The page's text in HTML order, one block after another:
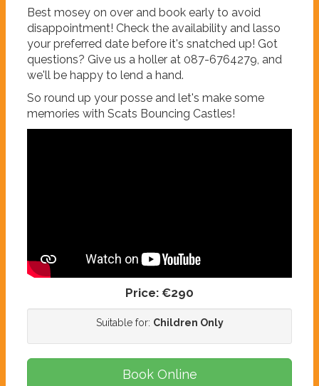
Best mosey on over and book early to avoid
disappointment! Check the availability and lasso
your preferred date before it's snatched up! Got
questions? Give us a holler at 087-6764279, and
we'll be happy to lend a hand.
So round up your posse and let's make some
memories with Scats Bouncing Castles!
Price: €290
Suitable for: Children Only
Book Online